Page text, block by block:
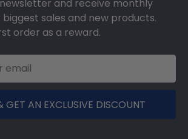
and receive monthly
sales and new products.
order as a reward.
GET AN EXCLUSIVE DISCOUNT